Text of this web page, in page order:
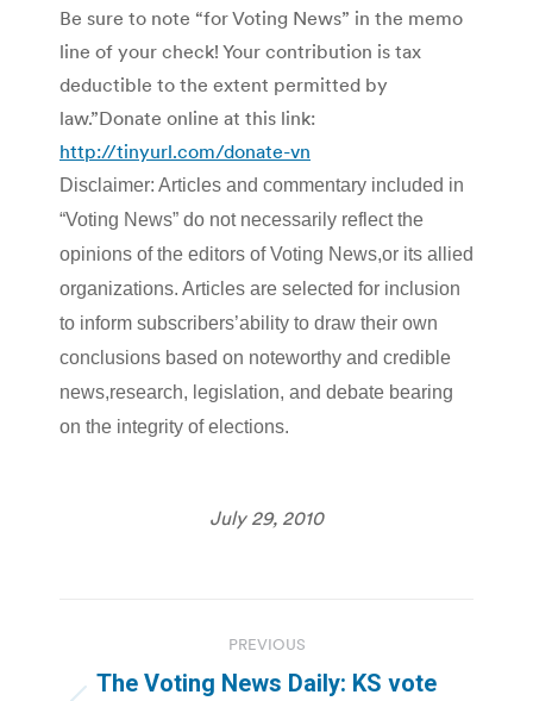
Be sure to note “for Voting News” in the memo
line of your check! Your contribution is tax
deductible to the extent permitted by
law.”Donate online at this link:
http://tinyurl.com/donate-vn
Disclaimer: Articles and commentary included in
“Voting News” do not necessarily reflect the
opinions of the editors of Voting News,or its allied
organizations. Articles are selected for inclusion
to inform subscribers’ability to draw their own
conclusions based on noteworthy and credible
news,research, legislation, and debate bearing
on the integrity of elections.
July 29, 2010
navigation
PREVIOUS
The Voting News Daily: KS vote